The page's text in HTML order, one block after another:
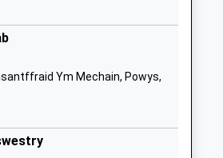
School
And
Shrewsbury
Ym Mechain, Powys,